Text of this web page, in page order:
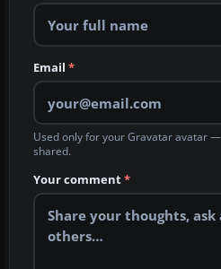
Email *
Used only for your Gravatar avatar
shared.
Your comment*